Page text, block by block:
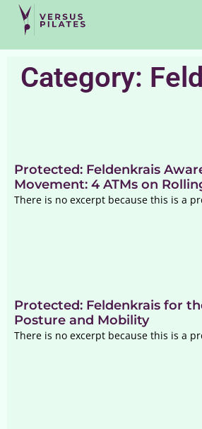
Category:
Protected: Feldenkrais
Movement: 4 ATMs on
There is no excerpt because this is a
Protected: Feldenkrais for
Posture and Mobility
There is no excerpt because this is a